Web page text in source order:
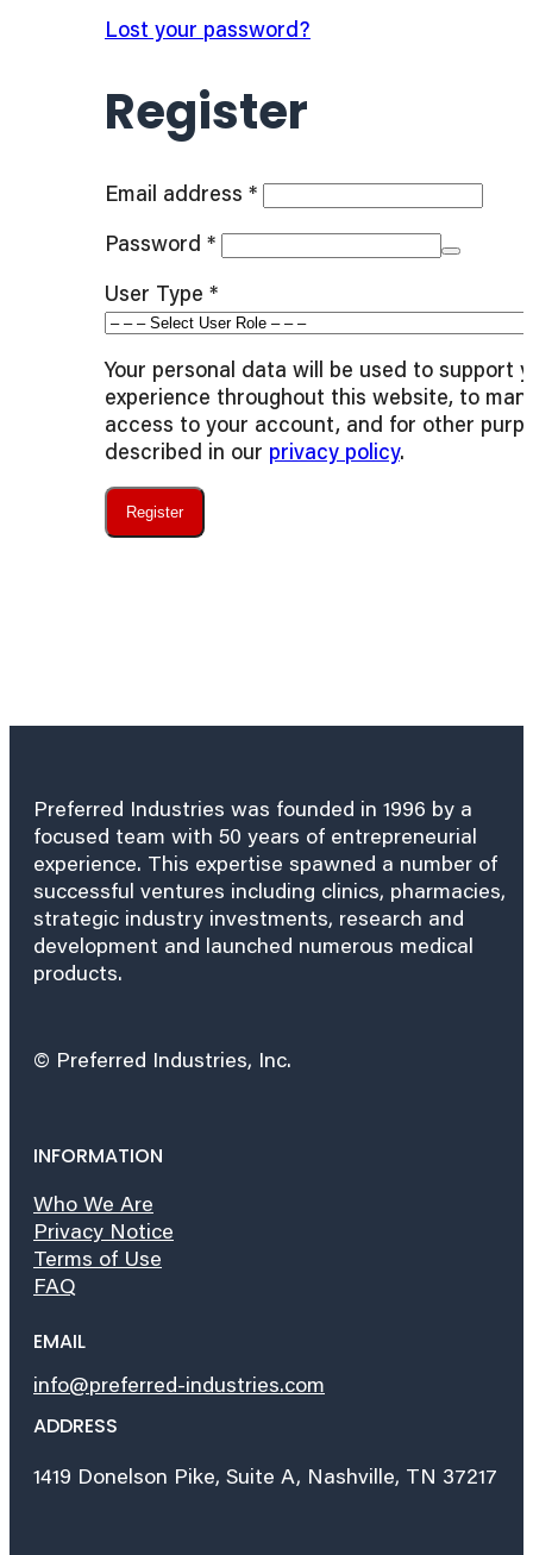
Lost your password?
Register
Email address *Required
Password *Required
User Type *
Your personal data will be used to support
experience throughout this website, to
access to your account, and for other
described in our privacy policy.
Register
Preferred Industries was founded in 1996 by a
focused team with 50 years of entrepreneurial
experience. This expertise spawned a number of
successful ventures including clinics, pharmacies,
strategic industry investments, research and
development and launched numerous medical
products.
© Preferred Industries, Inc.
INFORMATION
Who We Are
Privacy Notice
Terms of Use
FAQ
EMAIL
info@preferred-industries.com
ADDRESS
1419 Donelson Pike, Suite A, Nashville, TN 37217